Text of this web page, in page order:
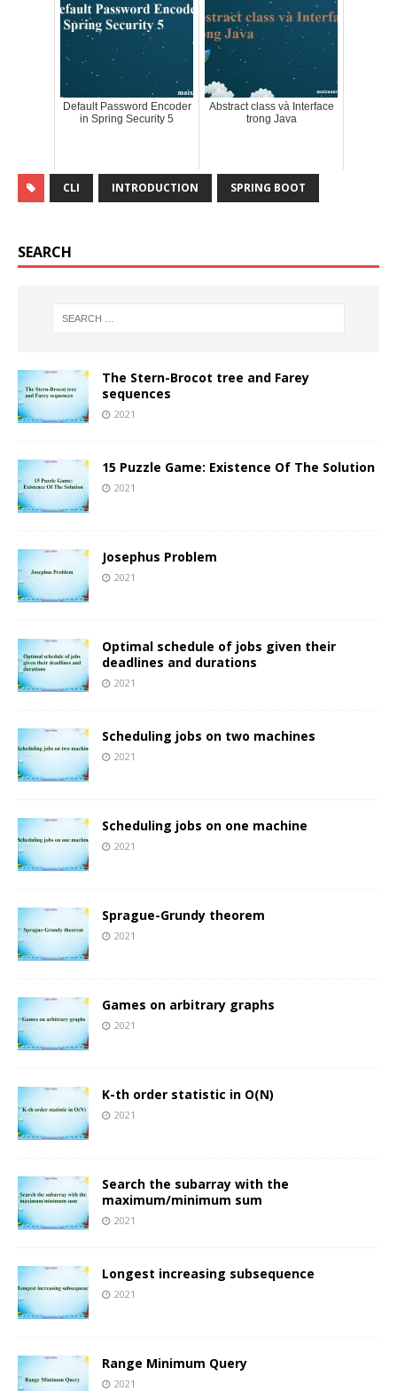
Default Password Encoder
in Spring Security 5
Abstract class và Interface
trong Java
CLI INTRODUCTION SPRING BOOT
SEARCH
The Stern-Brocot tree and Farey
sequences
2021
15 Puzzle Game: Existence Of The Solution
2021
Josephus Problem
2021
Optimal schedule of jobs given their
deadlines and durations
2021
Scheduling jobs on two machines
2021
Scheduling jobs on one machine
2021
Sprague-Grundy theorem
2021
Games on arbitrary graphs
2021
K-th order statistic in O(N)
2021
Search the subarray with the
maximum/minimum sum
2021
Longest increasing subsequence
2021
Range Minimum Query
2021